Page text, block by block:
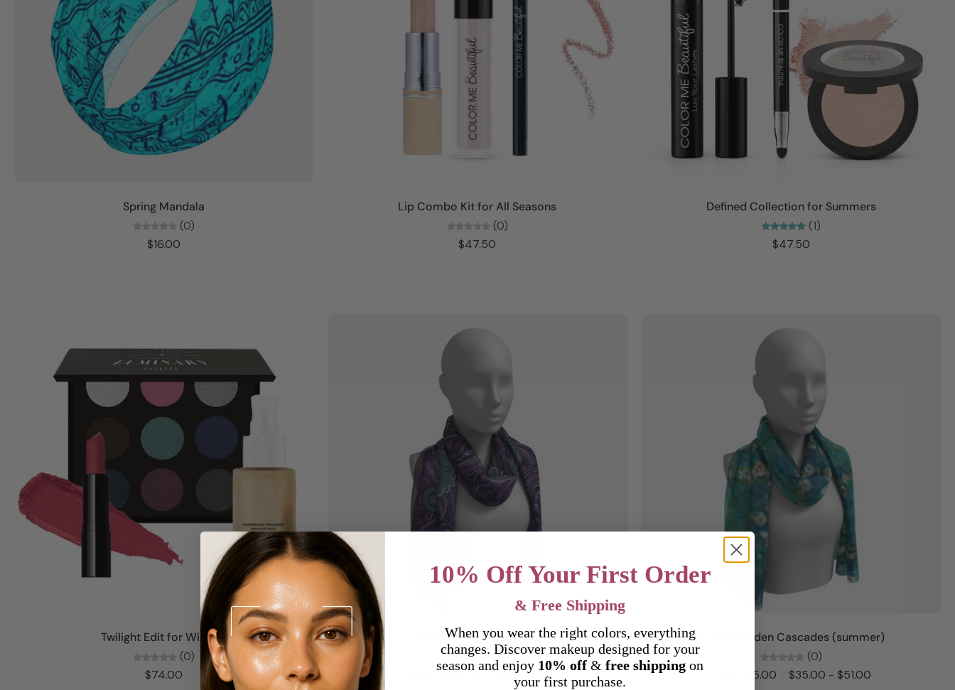
Spring Mandala
(0)
$16.00
Lip Combo Kit for All Seasons
(0)
$47.50
Defined Collection for Summers
(1)
$47.50
Twilight Edit for Winters
(0)
$74.00
Summer Garden of Eden
(0)
From $35.00 $35.00 - $51.00
Monet Garden Cascades (summer)
(0)
From $35.00 $35.00 - $51.00
10% Off Your First Order
& Free Shipping
When you wear the right colors, everything
changes. Discover makeup designed for your
season and enjoy 10% off & free shipping on
your first purchase.